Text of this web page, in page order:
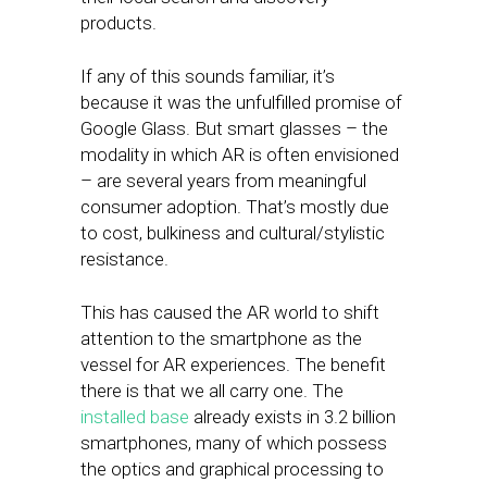
products.
If any of this sounds familiar, it’s
because it was the unfulfilled promise of
Google Glass. But smart glasses – the
modality in which AR is often envisioned
– are several years from meaningful
consumer adoption. That’s mostly due
to cost, bulkiness and cultural/stylistic
resistance.
This has caused the AR world to shift
attention to the smartphone as the
vessel for AR experiences. The benefit
there is that we all carry one. The
installed base already exists in 3.2 billion
smartphones, many of which possess
the optics and graphical processing to